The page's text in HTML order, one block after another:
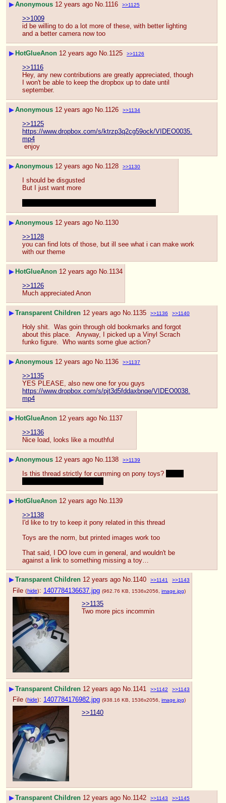
▶Anonymous 12 years ago No.1116 >>1125
>>1009
id be willing to do a lot more of these, with better lighting
and a better camera now too
▶ HotGlueAnon 12 years ago No.1125 >>1126
>>1116
Hey, any new contributions are greatly appreciated, though
I won't be able to keep the dropbox up to date until
september.
▶Anonymous 12 years ago No.1126 >>1134
>>1125
https://www.dropbox.com/s/ktrzp3q2cg59ock/VIDEO0035.
mp4
enjoy
▶Anonymous 12 years ago No. 1128 >>1130
I should be disgusted
But I just want more
▶Anonymous 12 years ago No. 1130
>>1128
you can find lots of those, but ill see what i can make work
with our theme
▶ HotGlueAnon 12 years ago No. 1134
>>1126
Much appreciated Anon
▶Transparent Children 12 years ago No. 1135 >>1136 >>1140
Holy shit.  Was goin through old bookmarks and forgot
about this place.   Anyway, I picked up a Vinyl Scrach
funko figure.  Who wants some glue action?
▶Anonymous 12 years ago No. 1136 >>1137
>>1135
YES PLEASE, also new one for you guys
https://www.dropbox.com/s/pjt3d5fddaxbnqe/VIDEO0038.
mp4
▶HotGlueAnon 12 years ago No. 1137
>>1136
Nice load, looks like a mouthful
▶Anonymous 12 years ago No. 1138 >>1139
Is this thread strictly for cumming on pony toys?
▶HotGlueAnon 12 years ago No. 1139
>>1138
I'd like to try to keep it pony related in this thread
Toys are the norm, but printed images work too
That said, I DO love cum in general, and wouldn't be
against a link to something missing a toy…
▶Transparent Children 12 years ago No.1140 >>1141 >>1143
File (hide): 1407784136637.jpg (962.76 KB, 1536x2056, image.jpg)
>>1135
Two more pics incommin
▶Transparent Children 12 years ago No. 1141 >>1142 >>1143
File (hide): 1407784176982.jpg (938.16 KB, 1536x2056, image.jpg)
>>1140
▶Transparent Children 12 years ago No.1142 >>1143 >>1145